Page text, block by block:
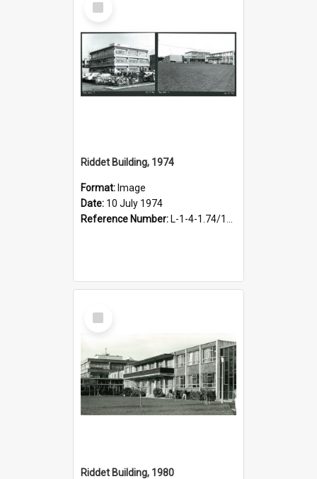
Item
Riddet Building, 1974
Format: Image
Date: 10 July 1974
Reference Number: L-1-4-1.74/102
Select
Item
Riddet Building, 1980